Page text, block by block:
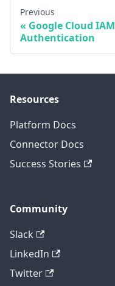
Previous
Google Cloud IAM
Authentication
Resources
Platform Docs
Connector Docs
Success Stories
Community
Slack
LinkedIn
Twitter